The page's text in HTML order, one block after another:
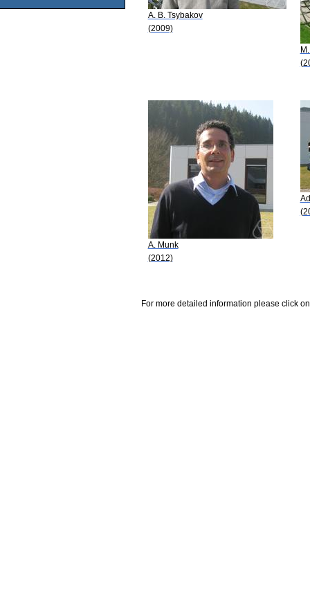
A. B. Tsybakov
(2009)
A. Munk
(2012)
For more detailed information please click